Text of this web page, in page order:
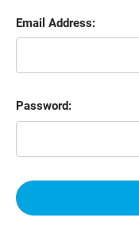
Email Address:
Password: